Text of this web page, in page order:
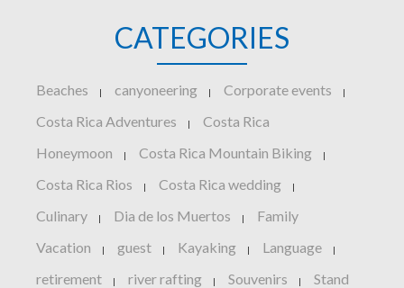
CATEGORIES
Beaches | canyoneering | Corporate events |
Costa Rica Adventures | Costa Rica
Honeymoon | Costa Rica Mountain Biking |
Costa Rica Rios | Costa Rica wedding |
Culinary | Dia de los Muertos | Family
Vacation | guest | Kayaking | Language |
retirement | river rafting | Souvenirs | Stand